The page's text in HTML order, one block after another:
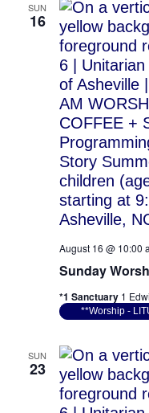
SUN
16
Sunday
August 16 @ 10:00
*1 Sanctuary 1
**Worship -
SUN
23